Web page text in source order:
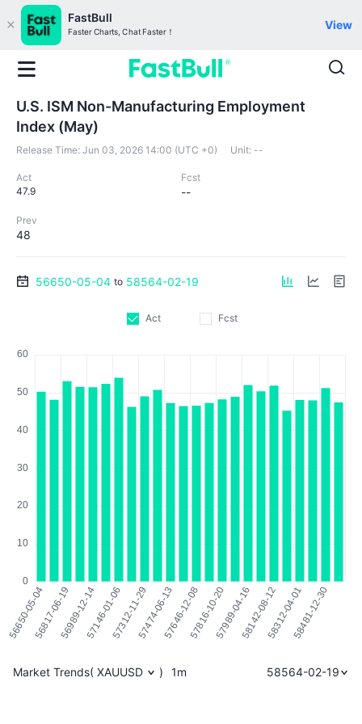
FastBull
Faster Charts, Chat Faster！
View
U.S. ISM Non-Manufacturing Employment
Index (May)
Release Time: Jun 03, 2026 14:00 (UTC +0) Unit: --
Act
47.9
Fcst
--
Prev
48
56650-05-04 to 58564-02-19
Act Fcst
Market Trends( XAUUSD ) 1m 58564-02-19